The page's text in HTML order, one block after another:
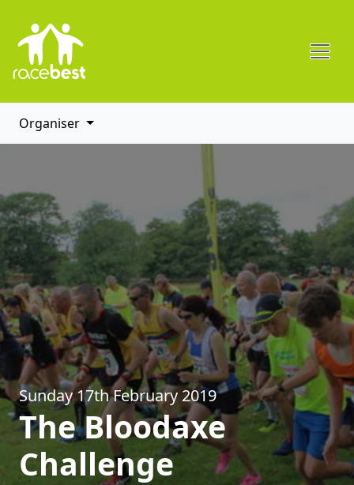
Organiser
Sunday 17th February 2019
The Bloodaxe
Challenge